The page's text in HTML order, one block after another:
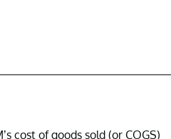
cost of goods sold (or COGS)